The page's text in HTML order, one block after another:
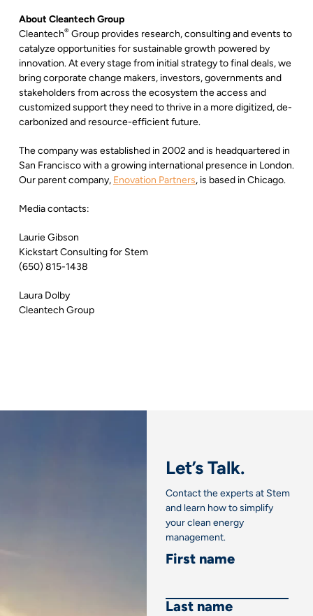
About Cleantech Group
Cleantech® Group provides research, consulting and events to
catalyze opportunities for sustainable growth powered by
innovation. At every stage from initial strategy to final deals, we
bring corporate change makers, investors, governments and
stakeholders from across the ecosystem the access and
customized support they need to thrive in a more digitized, de-
carbonized and resource-efficient future.
The company was established in 2002 and is headquartered in
San Francisco with a growing international presence in London.
Our parent company, Enovation Partners, is based in Chicago.
Media contacts:
Laurie Gibson
Kickstart Consulting for Stem
(650) 815-1438
Laura Dolby
Cleantech Group
Let’s Talk.
Contact the experts at Stem
and learn how to simplify
your clean energy
management.
First name
Last name